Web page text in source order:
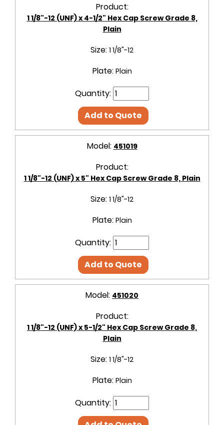
Product:
1 1/8"-12 (UNF) x 4-1/2" Hex Cap Screw Grade 8,
Plain
Size: 1 1/8"-12
Plate: Plain
Quantity:
Add to Quote
Model: 451019
Product:
1 1/8"-12 (UNF) x 5" Hex Cap Screw Grade 8, Plain
Size: 1 1/8"-12
Plate: Plain
Quantity:
Add to Quote
Model: 451020
Product:
1 1/8"-12 (UNF) x 5-1/2" Hex Cap Screw Grade 8,
Plain
Size: 1 1/8"-12
Plate: Plain
Quantity: